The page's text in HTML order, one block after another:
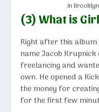
in
(3) What is
Right after this
name Jacob
freelancing and
own. He opened a
the money for
for the first few